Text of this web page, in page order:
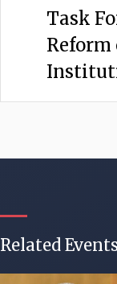
Task
Related